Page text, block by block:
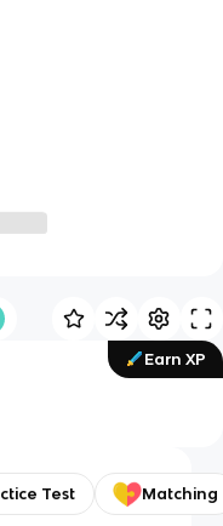
Earn XP
Test Matching